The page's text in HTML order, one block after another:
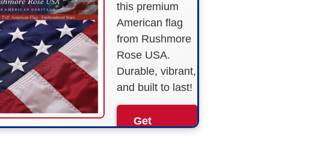
this premium
American flag
from Rushmore
Rose USA.
Durable, vibrant,
and built to last!
Get